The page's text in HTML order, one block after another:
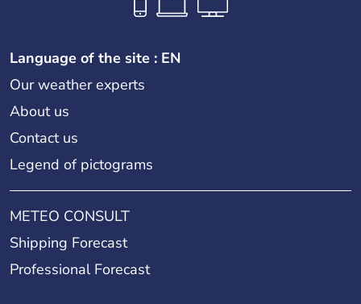
Language of the site : EN
Our weather experts
About us
Contact us
Legend of pictograms
METEO CONSULT
Shipping Forecast
Professional Forecast